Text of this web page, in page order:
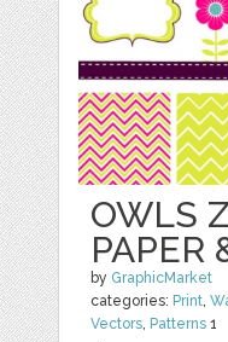
OWLS
PAPER
by GraphicMarket
categories: Print,
Vectors, Patterns 1